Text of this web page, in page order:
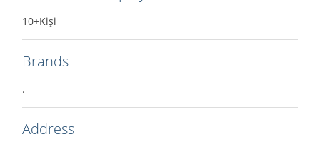
10+Kişi
Brands
.
Address